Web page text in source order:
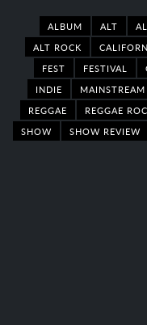
ALBUM ALT
ALT ROCK
FEST
FESTIVAL
INDIE
MAINSTREAM
REGGAE
REGGAE
SHOW
SHOW REVIEW